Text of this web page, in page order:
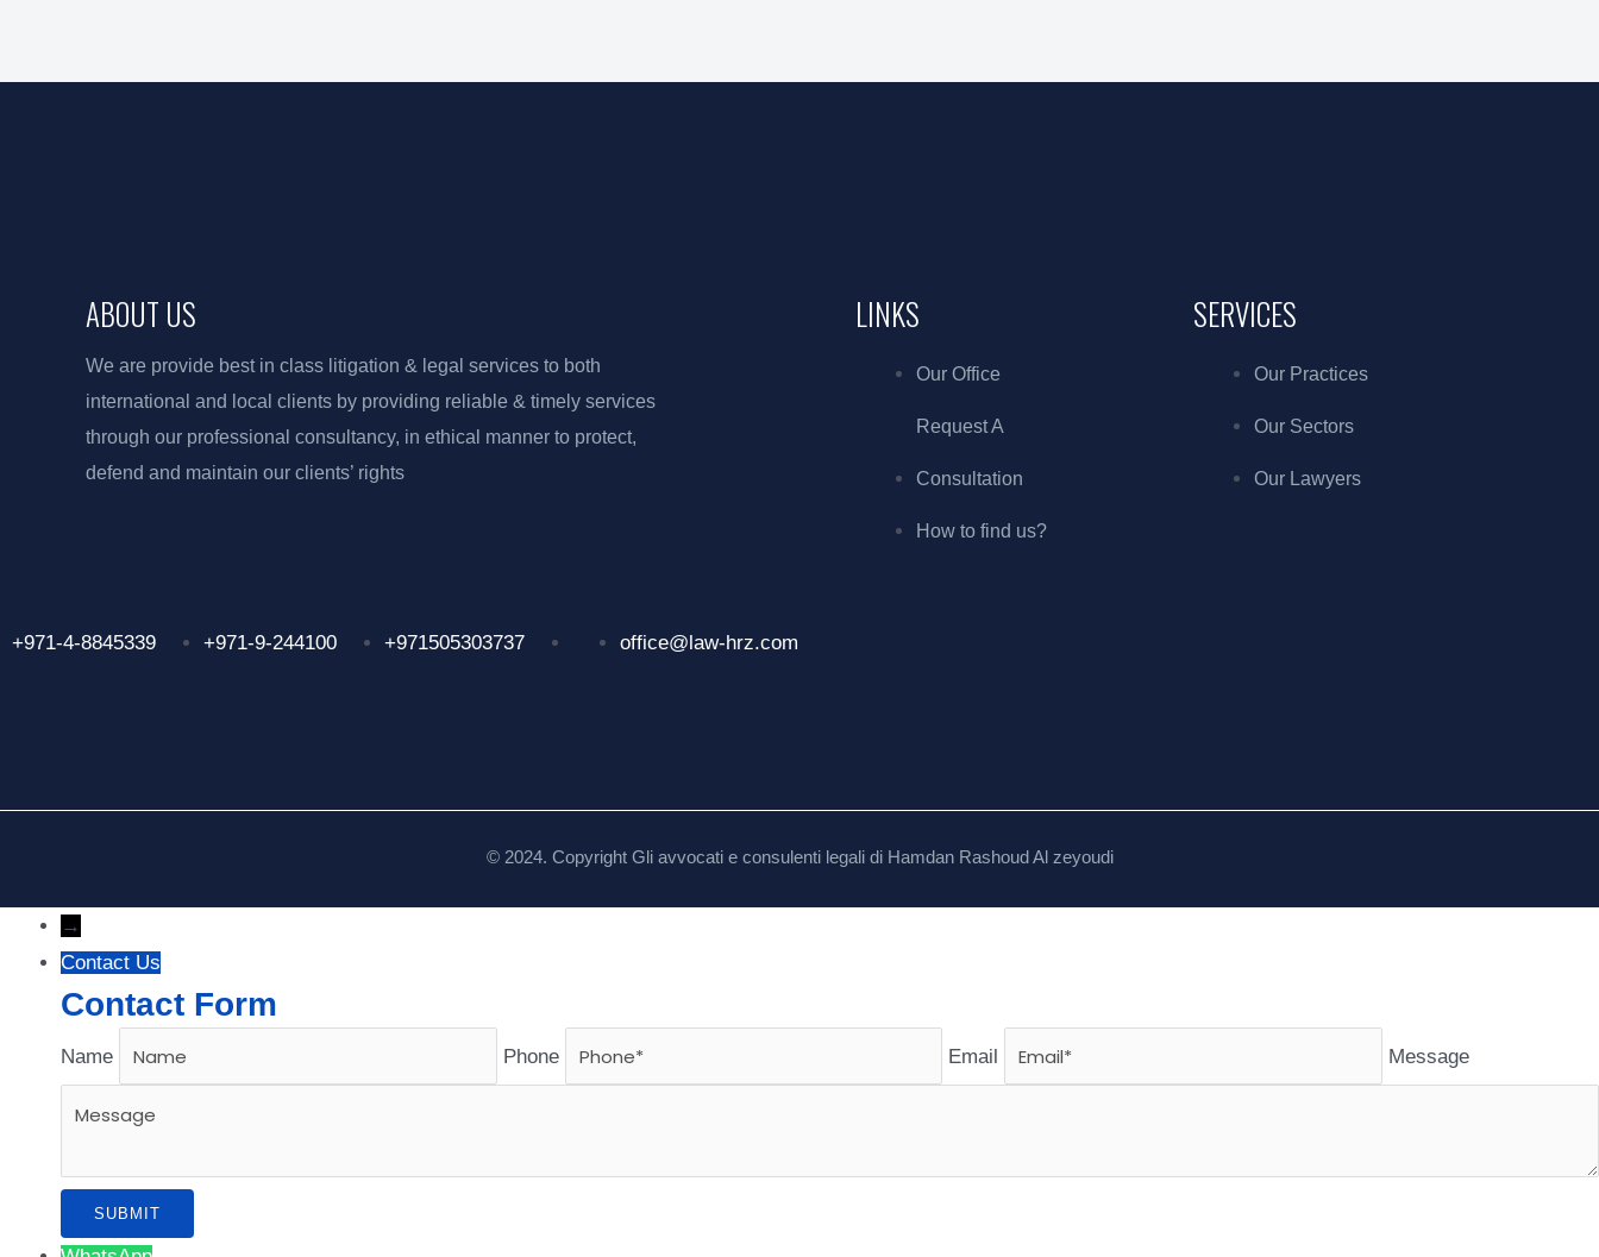
ABOUT US
We are provide best in class litigation & legal services to both
international and local clients by providing reliable & timely services
through our professional consultancy, in ethical manner to protect,
defend and maintain our clients’ rights
LINKS
Our Office
Request A
Consultation
How to find us?
SERVICES
Our Practices
Our Sectors
Our Lawyers
+971-4-8845339 +971-9-244100 +971505303737 office@law-hrz.com
© 2024. Copyright Gli avvocati e consulenti legali di Hamdan Rashoud Al zeyoudi
→
Contact Us
Contact Form
Name Phone Email Message